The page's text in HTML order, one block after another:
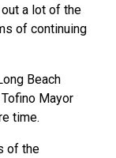
a lot of the
of continuing
Beach
Mayor
time.
of the